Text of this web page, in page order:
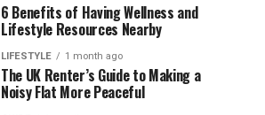
6 Benefits of Having Wellness and
Lifestyle Resources Nearby
LIFESTYLE 1 month ago
The UK Renter’s Guide to Making a
Noisy Flat More Peaceful